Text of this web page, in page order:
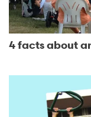
4 facts about